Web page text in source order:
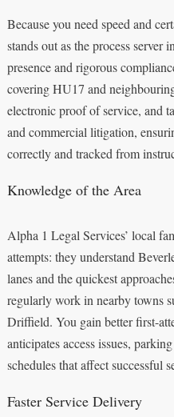
Because you need speed and
stands out as the process server
presence and rigorous
covering HU17 and
electronic proof of service, and
and commercial litigation,
correctly and tracked from
Knowledge of the Area
Alpha 1 Legal Services’ local
attempts: they understand
lanes and the quickest
regularly work in nearby towns
Driffield. You gain better first-
anticipates access issues,
schedules that affect successful
Faster Service Delivery